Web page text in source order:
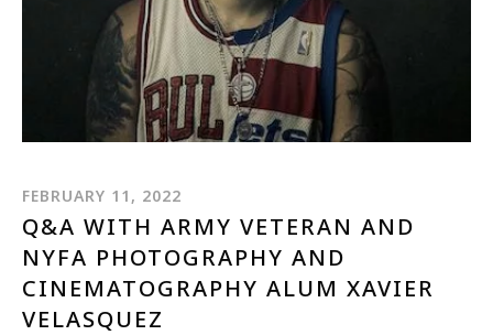
FEBRUARY 11, 2022
Q&A WITH ARMY VETERAN AND
NYFA PHOTOGRAPHY AND
CINEMATOGRAPHY ALUM XAVIER
VELASQUEZ